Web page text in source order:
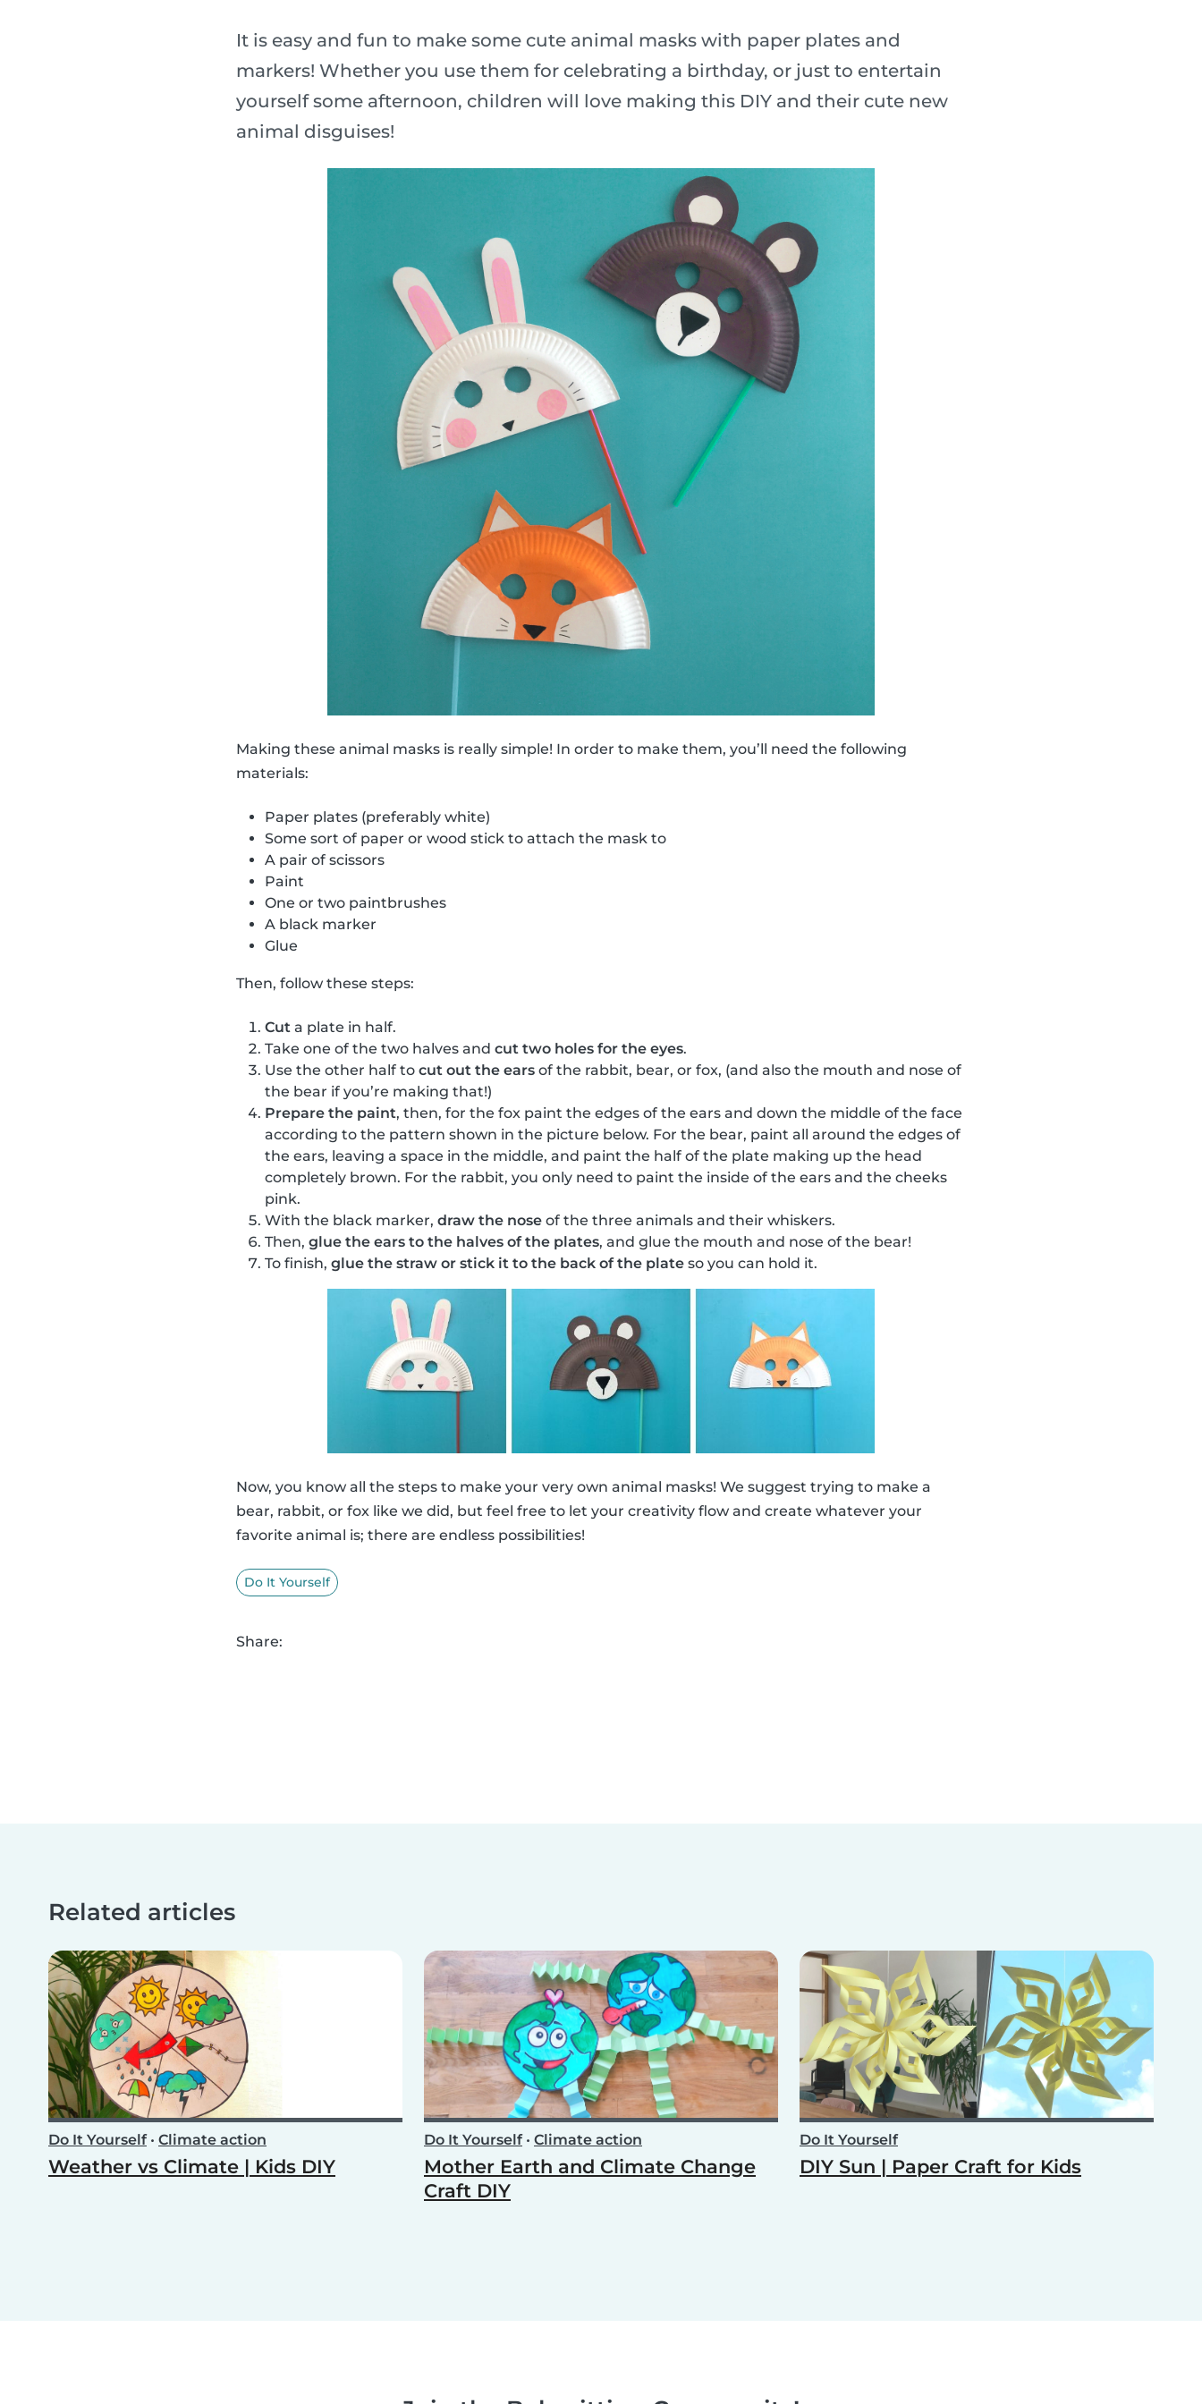
It is easy and fun to make some cute animal masks with paper plates and
markers! Whether you use them for celebrating a birthday, or just to entertain
yourself some afternoon, children will love making this DIY and their cute new
animal disguises!
Making these animal masks is really simple! In order to make them, you’ll need the following
materials:
Paper plates (preferably white)
Some sort of paper or wood stick to attach the mask to
A pair of scissors
Paint
One or two paintbrushes
A black marker
Glue
Then, follow these steps:
Cut a plate in half.
Take one of the two halves and cut two holes for the eyes.
Use the other half to cut out the ears of the rabbit, bear, or fox, (and also the mouth and nose of
the bear if you’re making that!)
Prepare the paint, then, for the fox paint the edges of the ears and down the middle of the face
according to the pattern shown in the picture below. For the bear, paint all around the edges of
the ears, leaving a space in the middle, and paint the half of the plate making up the head
completely brown. For the rabbit, you only need to paint the inside of the ears and the cheeks
pink.
With the black marker, draw the nose of the three animals and their whiskers.
Then, glue the ears to the halves of the plates, and glue the mouth and nose of the bear!
To finish, glue the straw or stick it to the back of the plate so you can hold it.
Now, you know all the steps to make your very own animal masks! We suggest trying to make a
bear, rabbit, or fox like we did, but feel free to let your creativity flow and create whatever your
favorite animal is; there are endless possibilities!
Do It Yourself
Share:
Related articles
Do It Yourself• Climate action
Weather vs Climate | Kids DIY
Do It Yourself• Climate action
Mother Earth and Climate Change
Craft DIY
Do It Yourself
DIY Sun | Paper Craft for Kids